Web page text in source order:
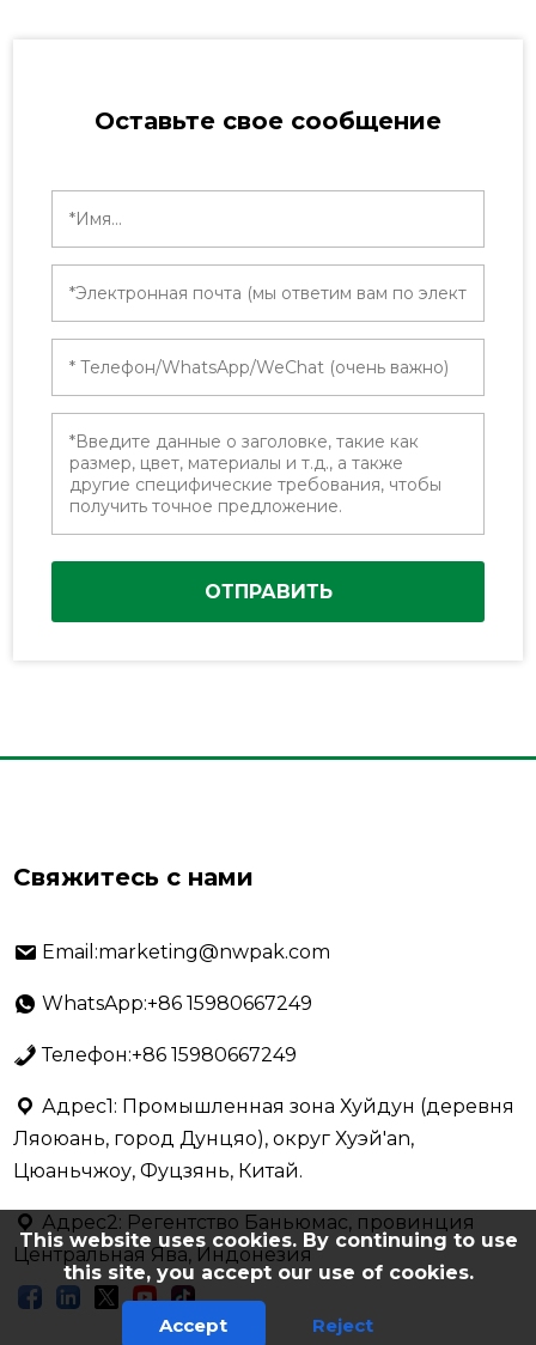
Оставьте свое сообщение
ОТПРАВИТЬ
Свяжитесь с нами
Email:marketing@nwpak.com
WhatsApp:+86 15980667249
Телефон:+86 15980667249
Адрес1: Промышленная зона Хуйдун (деревня
Ляоюань, город Дунцяо), округ Хуэй'an,
Цюаньчжоу, Фуцзянь, Китай.
Адрес2: Регентство Баньюмас, провинция
Центральная Ява, Индонезия
This website uses cookies. By continuing to use
this site, you accept our use of cookies.
Accept Reject